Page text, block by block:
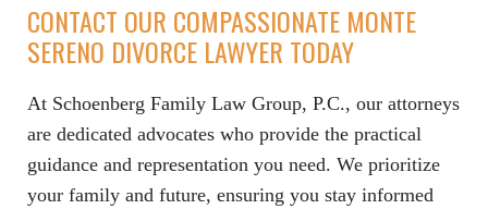
CONTACT OUR COMPASSIONATE MONTE
SERENO DIVORCE LAWYER TODAY
At Schoenberg Family Law Group, P.C., our attorneys
are dedicated advocates who provide the practical
guidance and representation you need. We prioritize
your family and future, ensuring you stay informed